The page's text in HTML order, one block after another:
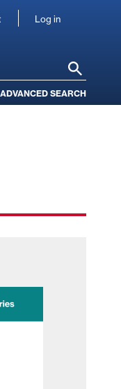
User
Log in
ADVANCED SEARCH